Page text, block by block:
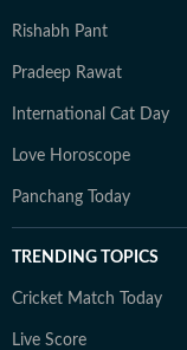
Rishabh Pant
Pradeep Rawat
International Cat Day
Love Horoscope
Panchang Today
TRENDING TOPICS
Cricket Match Today
Live Score